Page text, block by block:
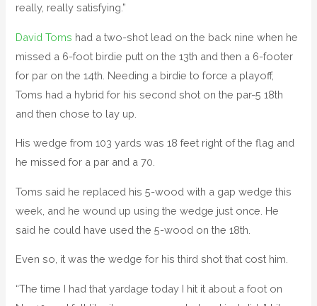
really, really satisfying.”
David Toms had a two-shot lead on the back nine when he
missed a 6-foot birdie putt on the 13th and then a 6-footer
for par on the 14th. Needing a birdie to force a playoff,
Toms had a hybrid for his second shot on the par-5 18th
and then chose to lay up.
His wedge from 103 yards was 18 feet right of the flag and
he missed for a par and a 70.
Toms said he replaced his 5-wood with a gap wedge this
week, and he wound up using the wedge just once. He
said he could have used the 5-wood on the 18th.
Even so, it was the wedge for his third shot that cost him.
“The time I had that yardage today I hit it about a foot on